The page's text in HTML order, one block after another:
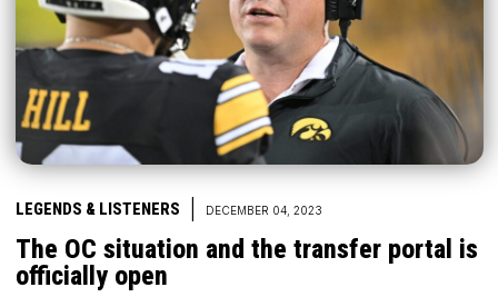
LEGENDS & LISTENERS DECEMBER 04, 2023
The OC situation and the transfer portal is
officially open